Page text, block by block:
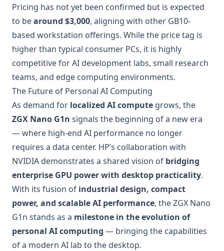
Pricing has not yet been confirmed but is expected
to bearound $3,000, aligning with other GB10-
based workstation offerings. While the price tag is
higher than typical consumer PCs, it is highly
competitive for AI development labs, small research
teams, and edge computing environments.
The Future of Personal AI Computing
As demand for localized AI compute grows, the
ZGX Nano G1n signals the beginning of a new era
— where high-end AI performance no longer
requires a data center. HP’s collaboration with
NVIDIA demonstrates a shared vision of bridging
enterprise GPU power with desktop practicality.
With its fusion of industrial design, compact
power, and scalable AI performance, the ZGX Nano
G1n stands as a milestone in the evolution of
personal AI computing — bringing the capabilities
of a modern AI lab to the desktop.